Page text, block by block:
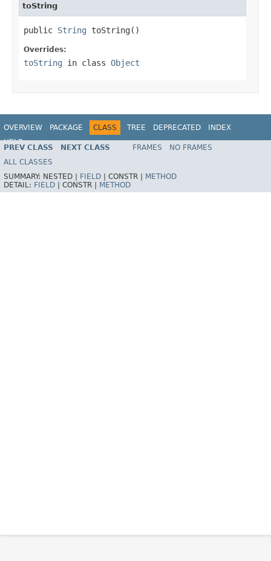
toString
public String toString()
Overrides:
toString in class Object
OVERVIEW PACKAGE CLASS TREE DEPRECATED
INDEX
HELP
Spring Framework
PREV CLASS NEXT CLASS FRAMES
NO FRAMES
ALL CLASSES
SUMMARY: NESTED | FIELD CONSTR |
METHOD
DETAIL: FIELD CONSTR | METHOD